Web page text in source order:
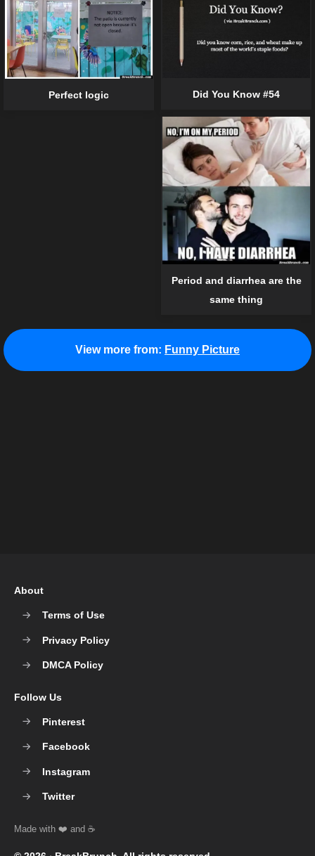
Perfect logic Did You Know #54
Period and diarrhea are the
same thing
View more from: Funny Picture
About
Terms of Use
Privacy Policy
DMCA Policy
Follow Us
Pinterest
Facebook
Instagram
Twitter